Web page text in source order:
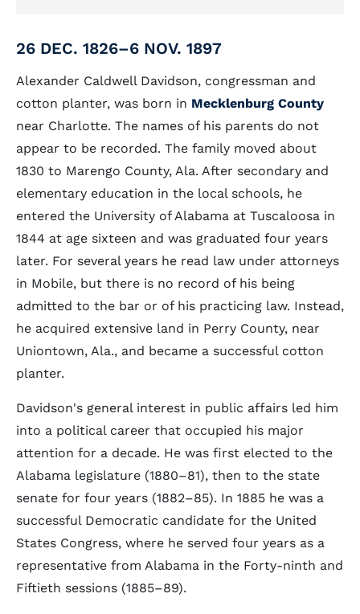
26 DEC. 1826–6 NOV. 1897
Alexander Caldwell Davidson, congressman and
cotton planter, was born in Mecklenburg County
near Charlotte. The names of his parents do not
appear to be recorded. The family moved about
1830 to Marengo County, Ala. After secondary and
elementary education in the local schools, he
entered the University of Alabama at Tuscaloosa in
1844 at age sixteen and was graduated four years
later. For several years he read law under attorneys
in Mobile, but there is no record of his being
admitted to the bar or of his practicing law. Instead,
he acquired extensive land in Perry County, near
Uniontown, Ala., and became a successful cotton
planter.
Davidson's general interest in public affairs led him
into a political career that occupied his major
attention for a decade. He was first elected to the
Alabama legislature (1880–81), then to the state
senate for four years (1882–85). In 1885 he was a
successful Democratic candidate for the United
States Congress, where he served four years as a
representative from Alabama in the Forty-ninth and
Fiftieth sessions (1885–89).